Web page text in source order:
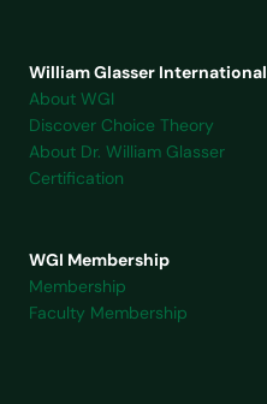
William Glasser International
About WGI
Discover Choice Theory
About Dr. William Glasser
Certification
WGI Membership
Membership
Faculty Membership